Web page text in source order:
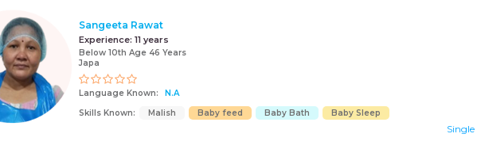
Sangeeta Rawat
Experience: 11 years
Below 10th Age 46 Years
Japa
Language Known:
N.A
Skills Known:
Malish Baby feed Baby Bath Baby Sleep
Single